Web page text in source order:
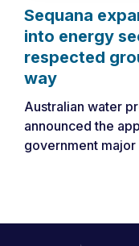
Sequana
into energy
respected
way
Australian water
announced the
government